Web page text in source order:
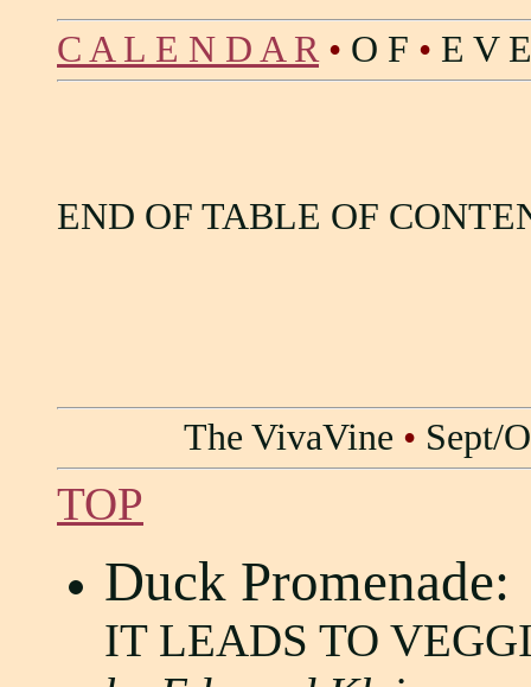
C A L E N D A R • O F • E V
END OF TABLE OF
The VivaVine • Sept/
TOP
Duck Promenade:
IT LEADS TO